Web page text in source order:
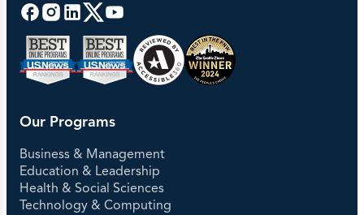
Our Programs
Business & Management
Education & Leadership
Health & Social Sciences
Technology & Computing